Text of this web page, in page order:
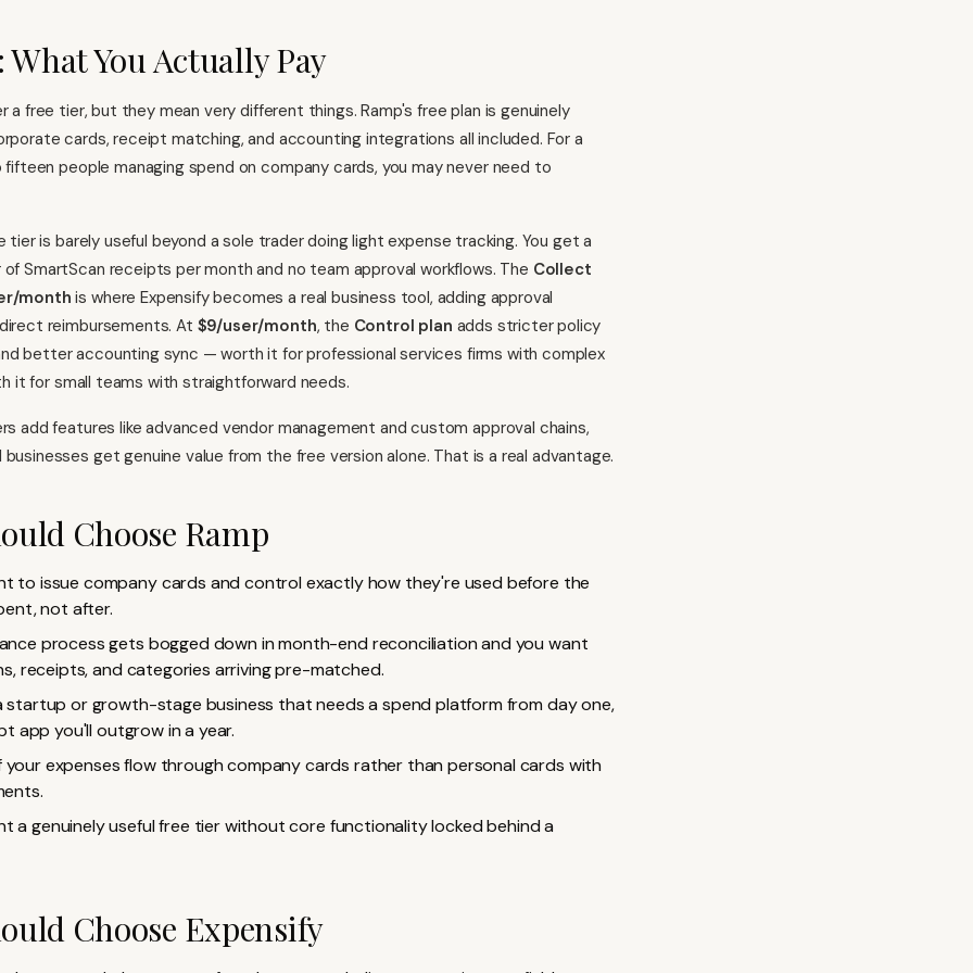
You Actually Pay
a free tier, but they mean very different things. Ramp's free plan is genuinely
cards, receipt matching, and accounting integrations all included. For a
people managing spend on company cards, you may never need to
tier is barely useful beyond a sole trader doing light expense tracking. You get a
SmartScan receipts per month and no team approval workflows. The Collect
month is where Expensify becomes a real business tool, adding approval
reimbursements. At $9/user/month, the Control plan adds stricter policy
better accounting sync — worth it for professional services firms with complex
it for small teams with straightforward needs.
add features like advanced vendor management and custom approval chains,
get genuine value from the free version alone. That is a real advantage.
Choose Ramp
to issue company cards and control exactly how they're used before the
not after.
process gets bogged down in month-end reconciliation and you want
receipts, and categories arriving pre-matched.
startup or growth-stage business that needs a spend platform from day one,
app you'll outgrow in a year.
expenses flow through company cards rather than personal cards with
a genuinely useful free tier without core functionality locked behind a
Choose Expensify